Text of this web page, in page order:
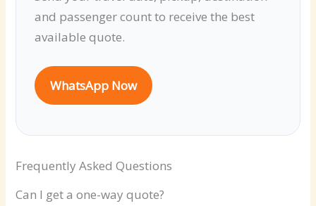
and passenger count to receive the best
available quote.
WhatsApp Now
Frequently Asked Questions
Can I get a one-way quote?